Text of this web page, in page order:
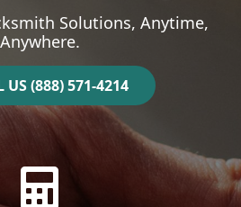
Solutions, Anytime,
Anywhere.
US (888) 571-4214